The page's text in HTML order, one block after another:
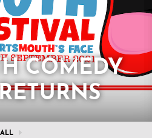
COMEDY